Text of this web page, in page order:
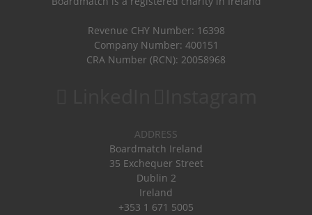
Revenue CHY Number: 16398
Company Number: 400151
CRA Number (RCN): 20058968
ADDRESS
Boardmatch Ireland
35 Exchequer Street
Dublin 2
Ireland
+353 1 671 5005